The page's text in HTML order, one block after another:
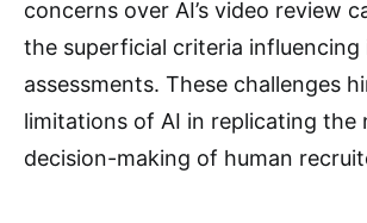
concerns over AI’s video review
the superficial criteria influencing
assessments. These challenges
limitations of AI in replicating the
decision-making of human